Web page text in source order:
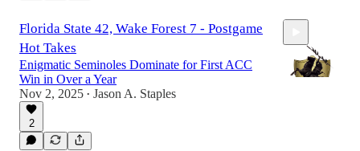
Florida State 42, Wake Forest 7 - Postgame
Hot Takes
Enigmatic Seminoles Dominate for First ACC
Win in Over a Year
Nov 2, 2025 • Jason A. Staples
2